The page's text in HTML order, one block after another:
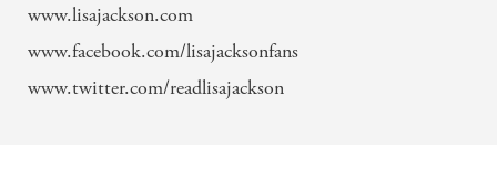
www.lisajackson.com
www.facebook.com/lisajacksonfans
www.twitter.com/readlisajackson